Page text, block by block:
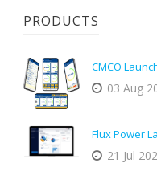
PRODUCTS
CMCO
03 Aug
Flux Power
21 Jul